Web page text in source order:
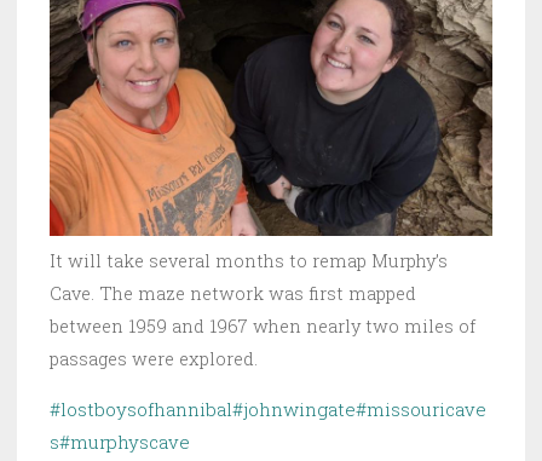
It will take several months to remap Murphy’s
Cave. The maze network was first mapped
between 1959 and 1967 when nearly two miles of
passages were explored.
#lostboysofhannibal#johnwingate#missouricave
s#murphyscave